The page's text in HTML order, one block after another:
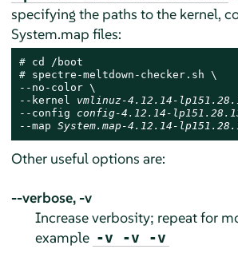
specifying the paths to the kernel,
System.map files:
#
# spectre-meltdown-checker.sh \
--no-color \
--kernel vmlinuz-4.12.14-
--config config-4.12.14-
--map System.map-4.12.14-
Other useful options are:
--verbose, -v
Increase verbosity; repeat for
example -v -v -v